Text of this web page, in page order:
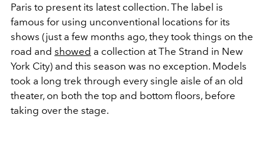
Paris to present its latest collection. The label is
famous for using unconventional locations for its
shows (just a few months ago, they took things on the
road and showed a collection at The Strand in New
York City) and this season was no exception. Models
took a long trek through every single aisle of an old
theater, on both the top and bottom floors, before
taking over the stage.